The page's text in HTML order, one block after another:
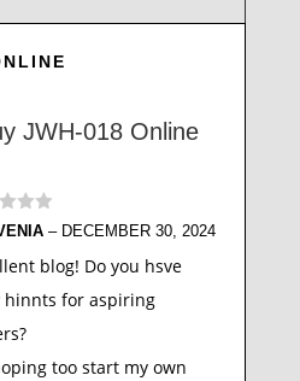
JWH-018 Online
– DECEMBER 30, 2024
blog! Do you hsve
hinnts for aspiring
too start my own